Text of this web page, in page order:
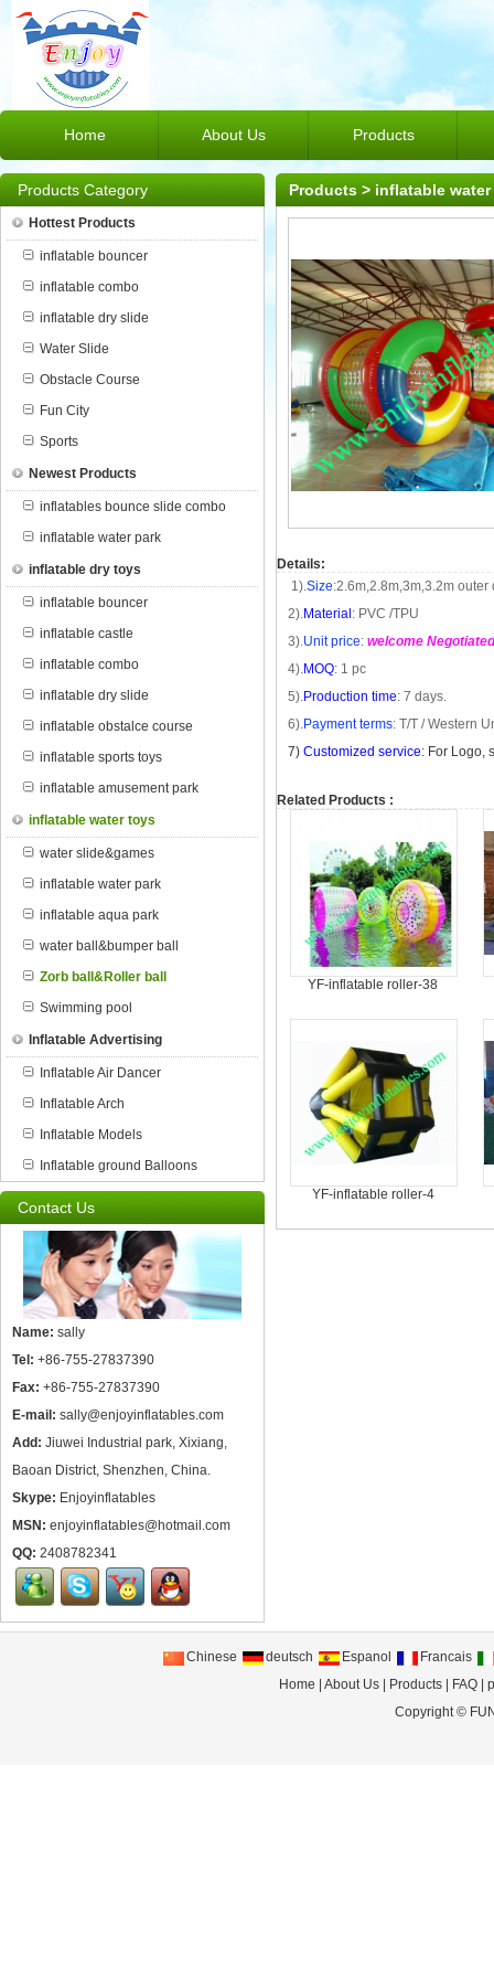
Home About Us Products
Products Category
Hottest Products
inflatable bouncer
inflatable combo
inflatable dry slide
Water Slide
Obstacle Course
Fun City
Sports
Newest Products
inflatables bounce slide combo
inflatable water park
inflatable dry toys
inflatable bouncer
inflatable castle
inflatable combo
inflatable dry slide
inflatable obstalce course
inflatable sports toys
inflatable amusement park
inflatable water toys
water slide&games
inflatable water park
inflatable aqua park
water ball&bumper ball
Zorb ball&Roller ball
Swimming pool
Inflatable Advertising
Inflatable Air Dancer
Inflatable Arch
Inflatable Models
Inflatable ground Balloons
Contact Us
Name: sally
Tel: +86-755-27837390
Fax: +86-755-27837390
E-mail: sally@enjoyinflatables.com
Add: Jiuwei Industrial park, Xixiang,
Baoan District, Shenzhen, China.
Skype: Enjoyinflatables
MSN: enjoyinflatables@hotmail.com
QQ: 2408782341
Products > inflatable
Details:
1).Size:2.6m,2.8m,3m,3.2m outer
2).Material : PVC /TPU
3).Unit price: welcome Negotiated
4).MOQ: 1 pc
5).Production time: 7 days.
6).Payment terms: T/T /Western
7) Customized service: For Logo,
Related Products :
YF-inflatable roller-38
YF-inflatable roller-4
Chinese deutsch Espanol
Francais
Home
About Us Products FAQ
Copyright ©